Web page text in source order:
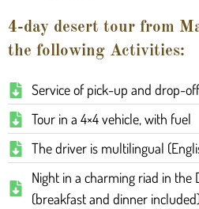
4-day desert tour from
the following Activities:
Service of pick-up and drop-
Tour in a 4×4 vehicle, with fuel
The driver is multilingual
Night in a charming riad in the
(breakfast and dinner